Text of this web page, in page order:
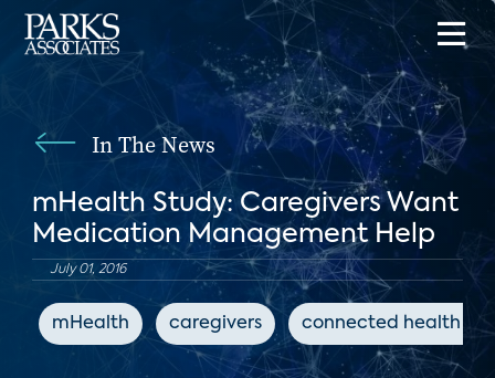
In The News
mHealth Study: Caregivers Want
Medication Management Help
July 01, 2016
mHealth caregivers connected health